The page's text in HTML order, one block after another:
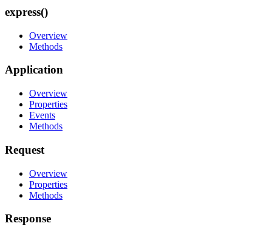
express()
Overview
Methods
Application
Overview
Properties
Events
Methods
Request
Overview
Properties
Methods
Response